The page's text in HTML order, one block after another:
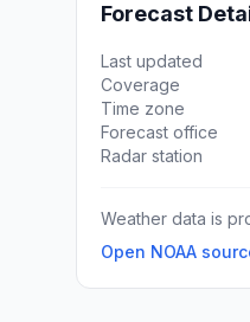
Forecast
Last updated
Coverage
Time zone
Forecast office
Radar station
Weather data is
Open NOAA